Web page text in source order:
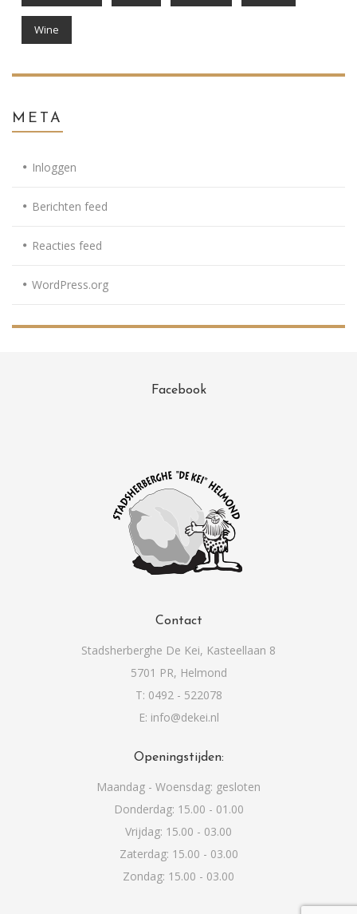
Wine
META
Inloggen
Berichten feed
Reacties feed
WordPress.org
Facebook
Contact
Stadsherberghe De Kei, Kasteellaan 8
5701 PR, Helmond
T: 0492 - 522078
E: info@dekei.nl
Openingstijden:
Maandag - Woensdag: gesloten
Donderdag: 15.00 - 01.00
Vrijdag: 15.00 - 03.00
Zaterdag: 15.00 - 03.00
Zondag: 15.00 - 03.00